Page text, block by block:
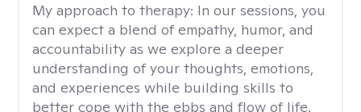
My approach to therapy: In our sessions, you
can expect a blend of empathy, humor, and
accountability as we explore a deeper
understanding of your thoughts, emotions,
and experiences while building skills to
better cope with the ebbs and flow of life.